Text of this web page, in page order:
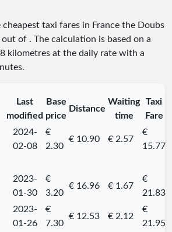
cheapest taxi fares in France the Doubs
out of . The calculation is based on a
kilometres at the daily rate with a
Last
modified
Base
price
Distance
Waiting
time
Taxi
Fare
2024-
02-08
€
2.30
€ 10.90 € 2.57
€
15.77
2023-
01-30
€
3.20
€ 16.96 € 1.67
€
21.83
2023-
01-26
€
7.30
€ 12.53 € 2.12
€
21.95